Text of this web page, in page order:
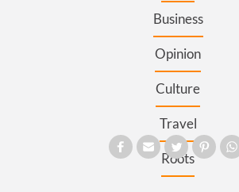
Business
Opinion
Culture
Travel
Roots